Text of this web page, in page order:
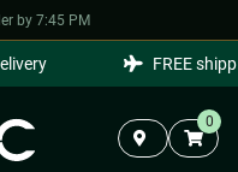
by 7:45 PM
FREE
0